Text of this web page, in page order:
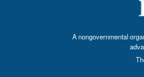
A nongovernmental